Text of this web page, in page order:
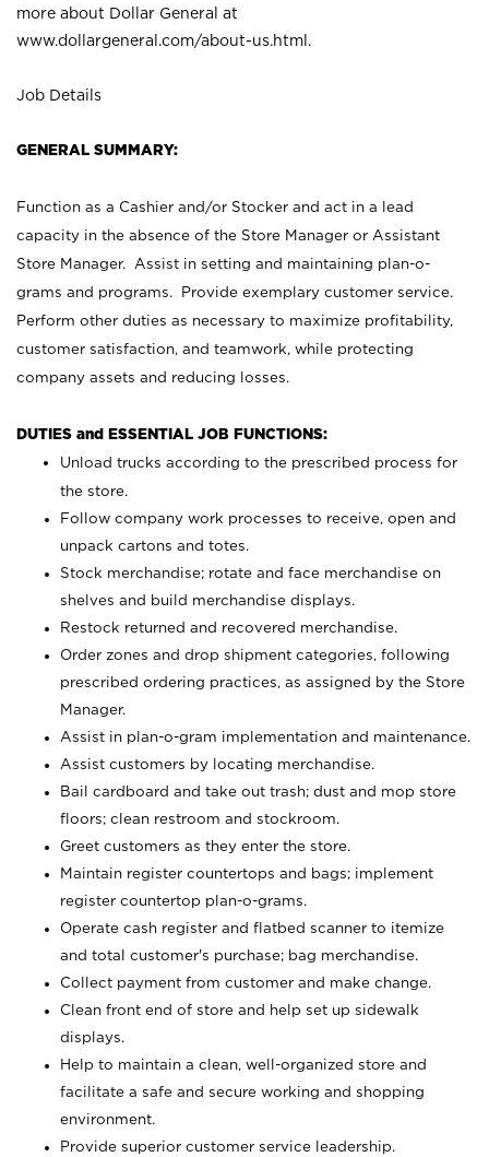
more about Dollar General at
www.dollargeneral.com/about-us.html .
Job Details
GENERAL SUMMARY:
Function as a Cashier and/or Stocker and act in a lead
capacity in the absence of the Store Manager or Assistant
Store Manager. Assist in setting and maintaining plan-o-
grams and programs. Provide exemplary customer service.
Perform other duties as necessary to maximize profitability,
customer satisfaction, and teamwork, while protecting
company assets and reducing losses.
DUTIES and ESSENTIAL JOB FUNCTIONS:
Unload trucks according to the prescribed process for
the store.
Follow company work processes to receive, open and
unpack cartons and totes.
Stock merchandise; rotate and face merchandise on
shelves and build merchandise displays.
Restock returned and recovered merchandise.
Order zones and drop shipment categories, following
prescribed ordering practices, as assigned by the Store
Manager.
Assist in plan-o-gram implementation and maintenance.
Assist customers by locating merchandise.
Bail cardboard and take out trash; dust and mop store
floors; clean restroom and stockroom.
Greet customers as they enter the store.
Maintain register countertops and bags; implement
register countertop plan-o-grams.
Operate cash register and flatbed scanner to itemize
and total customer's purchase; bag merchandise.
Collect payment from customer and make change.
Clean front end of store and help set up sidewalk
displays.
Help to maintain a clean, well-organized store and
facilitate a safe and secure working and shopping
environment.
Provide superior customer service leadership.